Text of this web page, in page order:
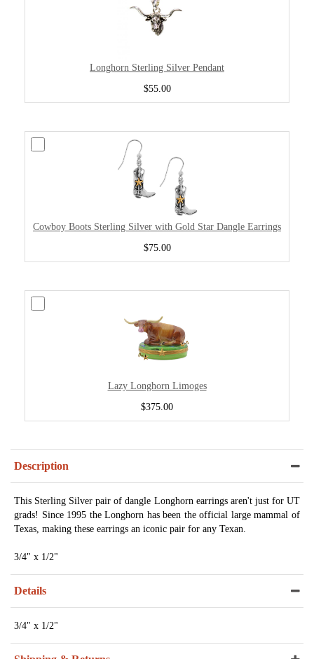
Longhorn Sterling Silver Pendant
$55.00
Cowboy Boots Sterling Silver with Gold Star Dangle Earrings
$75.00
Lazy Longhorn Limoges
$375.00
Description
This Sterling Silver pair of dangle Longhorn earrings aren't just for UT
grads! Since 1995 the Longhorn has been the official large mammal of
Texas, making these earrings an iconic pair for any Texan.
3/4" x 1/2"
Details
3/4" x 1/2"